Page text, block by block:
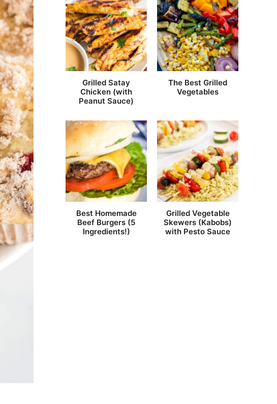
Grilled Satay
Chicken (with
Peanut Sauce)
The Best Grilled
Vegetables
Best Homemade
Beef Burgers (5
Ingredients!)
Grilled Vegetable
Skewers (Kabobs)
with Pesto Sauce